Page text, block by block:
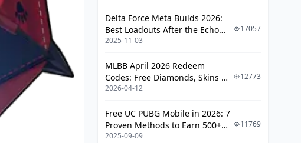
Delta Force Meta Builds 2026:
Best Loadouts After the Echo
Season Update
2025-11-03
17057
MLBB April 2026 Redeem
Codes: Free Diamonds, Skins &
Starlight Rewards
2026-04-12
12773
Free UC PUBG Mobile in 2026: 7
Proven Methods to Earn 500+
UC (V4.3 & RPA18 Updates)
2025-09-09
11769